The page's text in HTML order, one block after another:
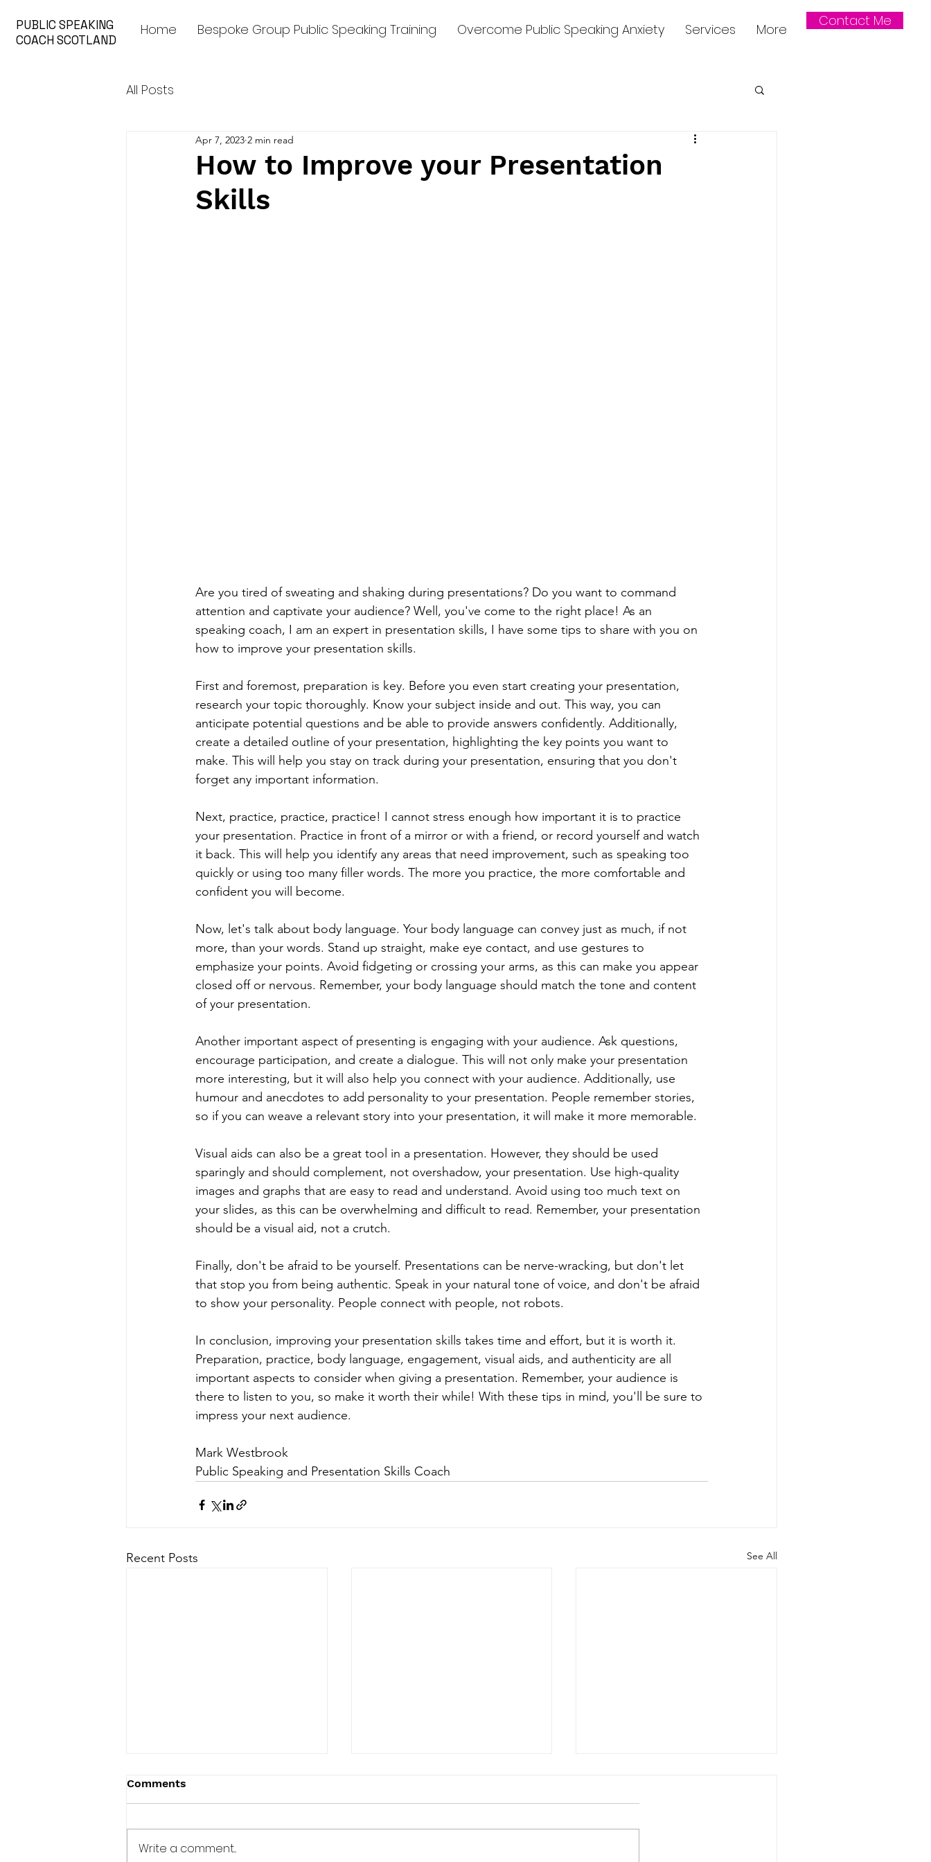
PUBLIC SPEAKING
COACH SCOTLAND
Contact Me
Home Bespoke Group Public Speaking Training Overcome Public Speaking Anxiety Services More
All Posts
How to Improve your Presentation
Skills
Apr 7, 2023 2 min read
Are you tired of sweating and shaking during presentations? Do you want to command
attention and captivate your audience? Well, you've come to the right place! As an
speaking coach, I am an expert in presentation skills, I have some tips to share with you on
how to improve your presentation skills.
First and foremost, preparation is key. Before you even start creating your presentation,
research your topic thoroughly. Know your subject inside and out. This way, you can
anticipate potential questions and be able to provide answers confidently. Additionally,
create a detailed outline of your presentation, highlighting the key points you want to
make. This will help you stay on track during your presentation, ensuring that you don't
forget any important information.
Next, practice, practice, practice! I cannot stress enough how important it is to practice
your presentation. Practice in front of a mirror or with a friend, or record yourself and watch
it back. This will help you identify any areas that need improvement, such as speaking too
quickly or using too many filler words. The more you practice, the more comfortable and
confident you will become.
Now, let's talk about body language. Your body language can convey just as much, if not
more, than your words. Stand up straight, make eye contact, and use gestures to
emphasize your points. Avoid fidgeting or crossing your arms, as this can make you appear
closed off or nervous. Remember, your body language should match the tone and content
of your presentation.
Another important aspect of presenting is engaging with your audience. Ask questions,
encourage participation, and create a dialogue. This will not only make your presentation
more interesting, but it will also help you connect with your audience. Additionally, use
humour and anecdotes to add personality to your presentation. People remember stories,
so if you can weave a relevant story into your presentation, it will make it more memorable.
Visual aids can also be a great tool in a presentation. However, they should be used
sparingly and should complement, not overshadow, your presentation. Use high-quality
images and graphs that are easy to read and understand. Avoid using too much text on
your slides, as this can be overwhelming and difficult to read. Remember, your presentation
should be a visual aid, not a crutch.
Finally, don't be afraid to be yourself. Presentations can be nerve-wracking, but don't let
that stop you from being authentic. Speak in your natural tone of voice, and don't be afraid
to show your personality. People connect with people, not robots.
In conclusion, improving your presentation skills takes time and effort, but it is worth it.
Preparation, practice, body language, engagement, visual aids, and authenticity are all
important aspects to consider when giving a presentation. Remember, your audience is
there to listen to you, so make it worth their while! With these tips in mind, you'll be sure to
impress your next audience.
Mark Westbrook
Public Speaking and Presentation Skills Coach
Recent Posts See All
Comments
Write a comment...